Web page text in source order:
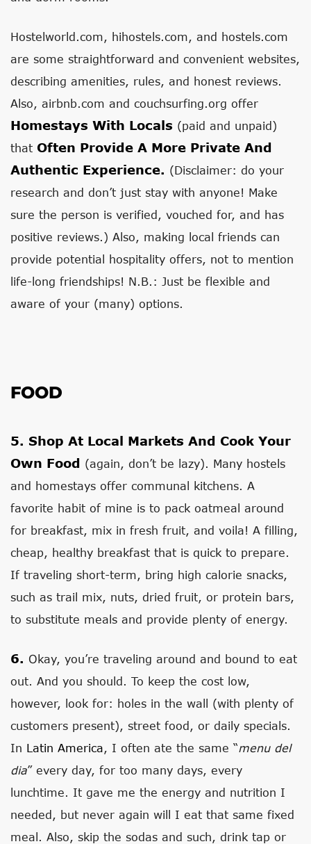
Hostelworld.com, hihostels.com, and hostels.com
are some straightforward and convenient websites,
describing amenities, rules, and honest reviews.
Also, airbnb.com and couchsurfing.org offer
Homestays With Locals (paid and unpaid)
that Often Provide A More Private And
Authentic Experience. (Disclaimer: do your
research and don’t just stay with anyone! Make
sure the person is verified, vouched for, and has
positive reviews.) Also, making local friends can
provide potential hospitality offers, not to mention
life-long friendships! N.B.: Just be flexible and
aware of your (many) options.
FOOD
5. Shop At Local Markets And Cook Your
Own Food (again, don’t be lazy). Many hostels
and homestays offer communal kitchens. A
favorite habit of mine is to pack oatmeal around
for breakfast, mix in fresh fruit, and voila! A filling,
cheap, healthy breakfast that is quick to prepare.
If traveling short-term, bring high calorie snacks,
such as trail mix, nuts, dried fruit, or protein bars,
to substitute meals and provide plenty of energy.
6. Okay, you’re traveling around and bound to eat
out. And you should. To keep the cost low,
however, look for: holes in the wall (with plenty of
customers present), street food, or daily specials.
In Latin America, I often ate the same “menu del
dia” every day, for too many days, every
lunchtime. It gave me the energy and nutrition I
needed, but never again will I eat that same fixed
meal. Also, skip the sodas and such, drink tap or